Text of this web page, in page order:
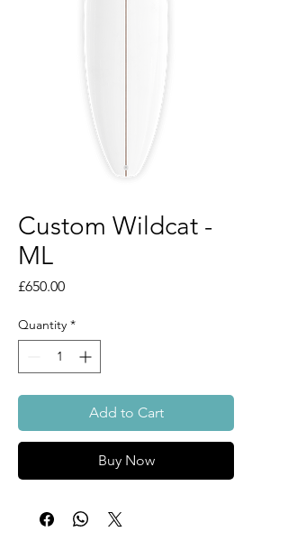
Custom Wildcat -
ML
£650.00Price
Quantity *
Add to Cart
Buy Now